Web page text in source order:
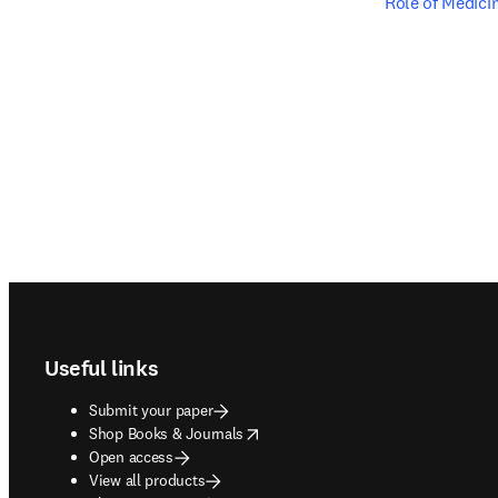
Useful links
Submit your paper
Shop Books & Journals
opens in new tab/window
Open access
View all products